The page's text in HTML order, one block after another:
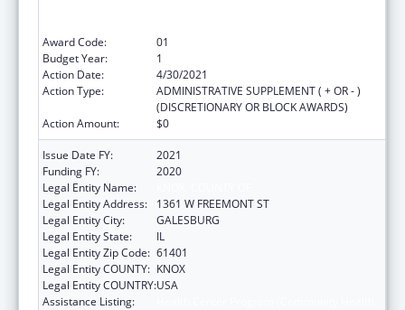
Award Code:
01
Budget Year:
1
Action Date:
4/30/2021
Action Type:
ADMINISTRATIVE SUPPLEMENT ( + OR - )
(DISCRETIONARY OR BLOCK AWARDS)
Action Amount:
$0
Issue Date FY:
2021
Funding FY:
2020
Legal Entity Name:
Legal Entity Address:
1361 W FREEMONT ST
Legal Entity City:
GALESBURG
Legal Entity State:
IL
Legal Entity Zip Code: 61401
Legal Entity COUNTY: KNOX
Legal Entity COUNTRY:USA
Assistance Listing: